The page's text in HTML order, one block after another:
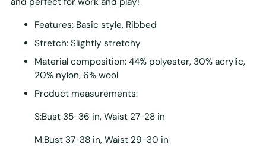
Features: Basic style, Ribbed
Stretch: Slightly stretchy
Material composition: 44% polyester, 30% acrylic,
20% nylon, 6% wool
Product measurements:
S:Bust 35-36 in, Waist 27-28 in
M:Bust 37-38 in, Waist 29-30 in